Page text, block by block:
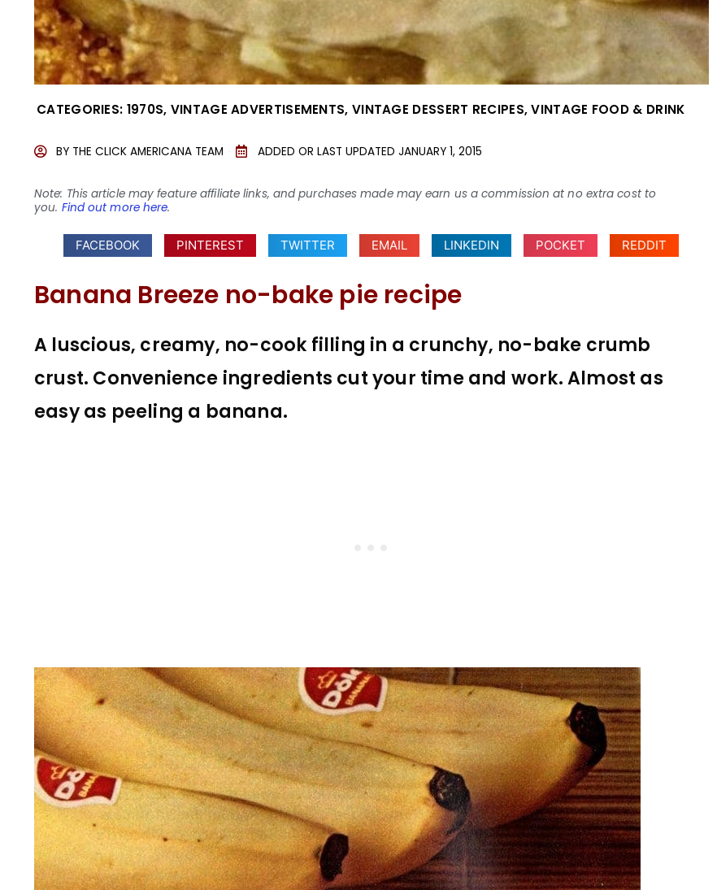
CATEGORIES: 1970S, VINTAGE ADVERTISEMENTS, VINTAGE DESSERT RECIPES,VINTAGE FOOD & DRINK
BY THE CLICK AMERICANA TEAM ADDED OR LAST UPDATED JANUARY 1, 2015
Note: This article may feature affiliate links, and purchases made may earn us a commission at no extra cost to
you. Find out more here.
FACEBOOK PINTEREST TWITTER EMAIL LINKEDIN POCKET REDDIT
Banana Breeze no-bake pie recipe
A luscious, creamy, no-cook filling in a crunchy, no-bake crumb
crust. Convenience ingredients cut your time and work. Almost as
easy as peeling a banana.